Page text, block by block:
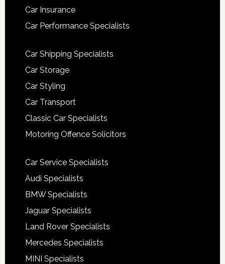
Car Insurance
Car Performance Specialists
Car Shipping Specialists
Car Storage
Car Styling
Car Transport
Classic Car Specialists
Motoring Offence Solicitors
Car Service Specialists
Audi Specialists
BMW Specialists
Jaguar Specialists
Land Rover Specialists
Mercedes Specialists
MINI Specialists